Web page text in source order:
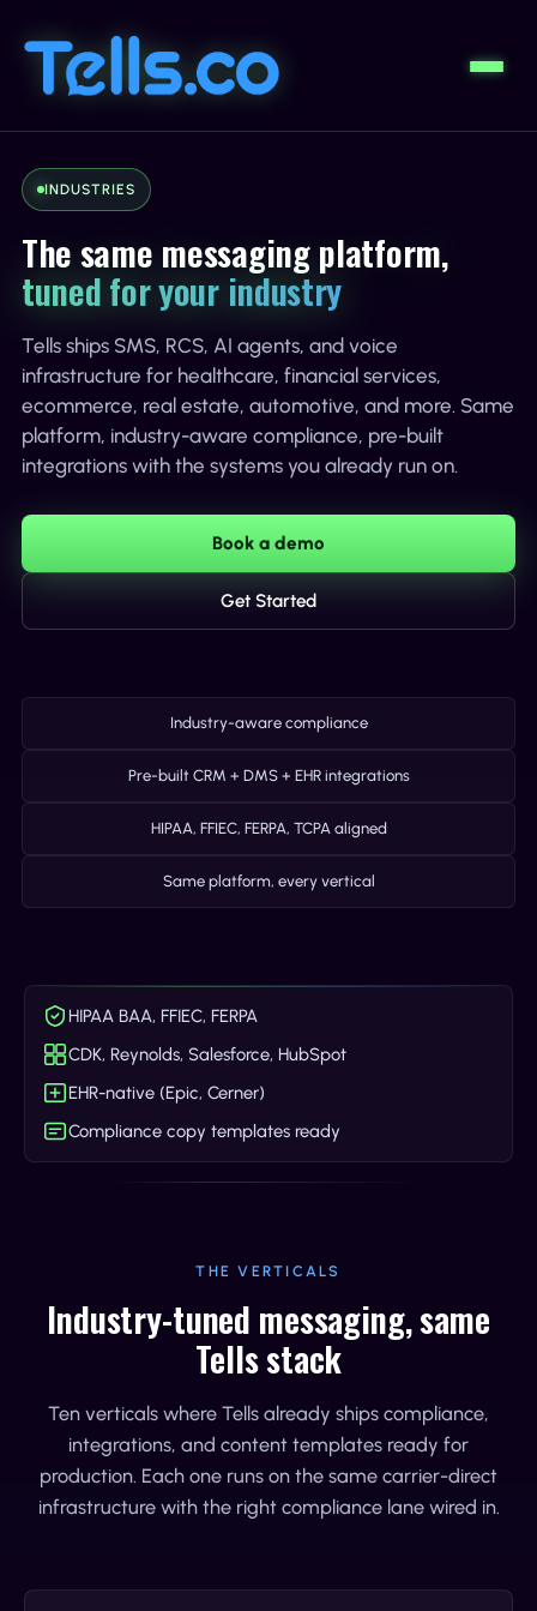
INDUSTRIES
The same messaging platform,
tuned for your industry
Tells ships SMS, RCS, AI agents, and voice
infrastructure for healthcare, financial services,
ecommerce, real estate, automotive, and more. Same
platform, industry-aware compliance, pre-built
integrations with the systems you already run on.
Book a demo
Get Started
Industry-aware compliance
Pre-built CRM + DMS + EHR integrations
HIPAA, FFIEC, FERPA, TCPA aligned
Same platform, every vertical
HIPAA BAA, FFIEC, FERPA
CDK, Reynolds, Salesforce, HubSpot
EHR-native (Epic, Cerner)
Compliance copy templates ready
THE VERTICALS
Industry-tuned messaging, same
Tells stack
Ten verticals where Tells already ships compliance,
integrations, and content templates ready for
production. Each one runs on the same carrier-direct
infrastructure with the right compliance lane wired in.